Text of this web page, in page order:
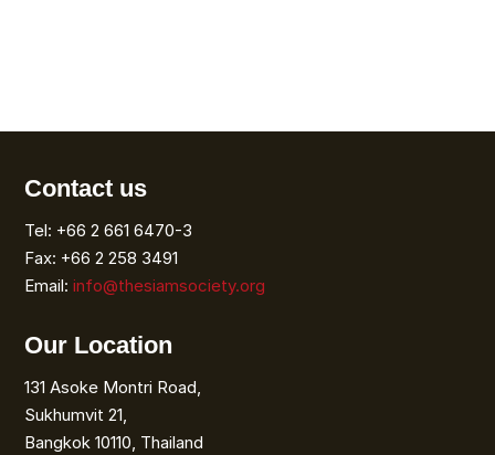
Contact us
Tel: +66 2 661 6470-3
Fax: +66 2 258 3491
Email:info@thesiamsociety.org
Our Location
131 Asoke Montri Road,
Sukhumvit 21,
Bangkok 10110, Thailand